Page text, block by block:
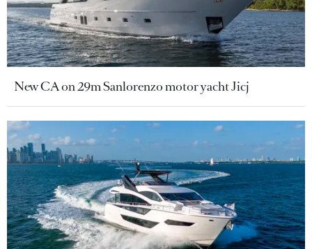
New CA on 29m Sanlorenzo motor yacht Jicj